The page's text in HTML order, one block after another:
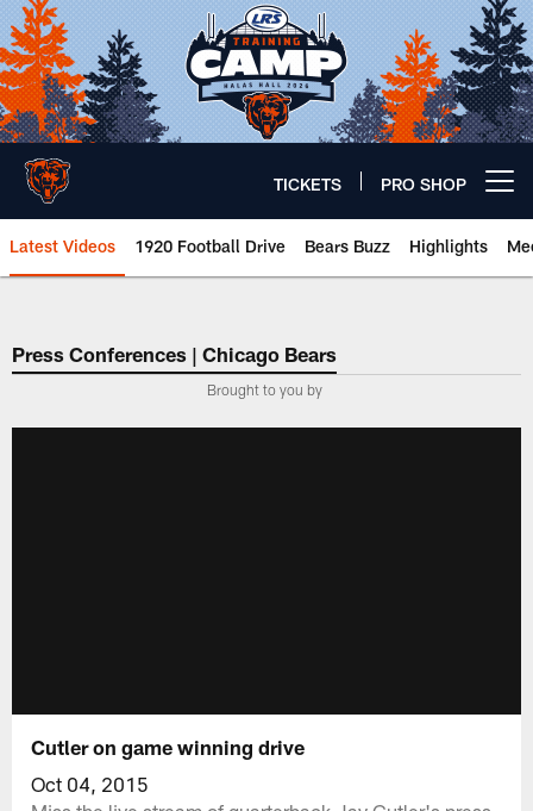
Skip
to
main
content
TICKETS PRO SHOP
Latest Videos 1920 Football Drive Bears Buzz Highlights
Chicago Bears 🐻⬇️
Press Conferences | Chicago Bears
Brought to you by
Cutler on game winning drive
Oct 04, 2015